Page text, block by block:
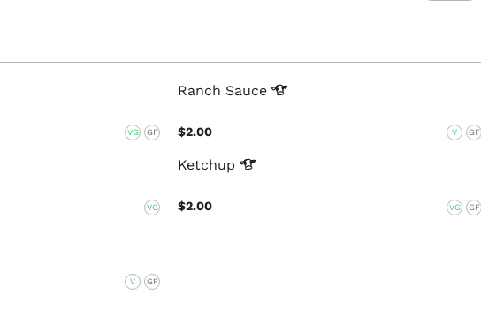
VG GF
Ranch Sauce
$2.00 V GF
VG
Ketchup
$2.00 VG GF
V GF